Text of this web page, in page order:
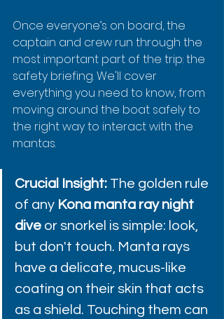
Once everyone’s on board, the
captain and crew run through the
most important part of the trip: the
safety briefing. We'll cover
everything you need to know, from
moving around the boat safely to
the right way to interact with the
mantas.
Crucial Insight: The golden rule
of any Kona manta ray night
dive or snorkel is simple: look,
but don't touch. Manta rays
have a delicate, mucus-like
coating on their skin that acts
as a shield. Touching them can